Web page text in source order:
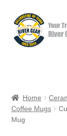
Skip
to
navigation
Skip
to
content
Raft Repair
Home
Coffee Mugs
Mug